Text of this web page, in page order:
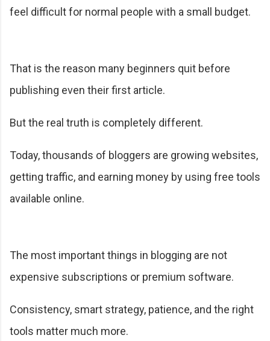
feel difficult for normal people with a small budget.
That is the reason many beginners quit before
publishing even their first article.
But the real truth is completely different.
Today, thousands of bloggers are growing websites,
getting traffic, and earning money by using free tools
available online.
The most important things in blogging are not
expensive subscriptions or premium software.
Consistency, smart strategy, patience, and the right
tools matter much more.